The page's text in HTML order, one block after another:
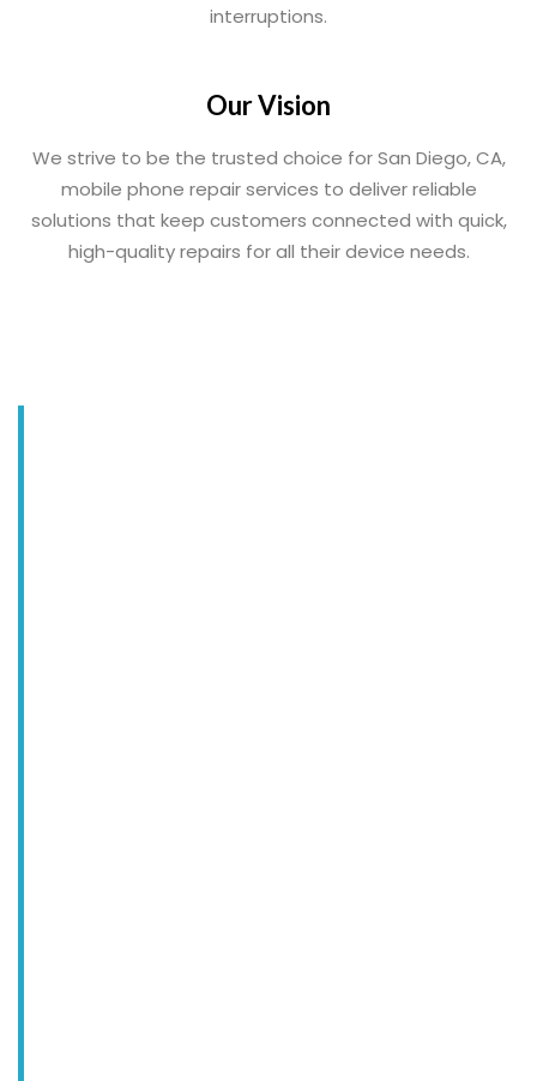
interruptions.
Our Vision
We strive to be the trusted choice for San Diego, CA,
mobile phone repair services to deliver reliable
solutions that keep customers connected with quick,
high-quality repairs for all their device needs.